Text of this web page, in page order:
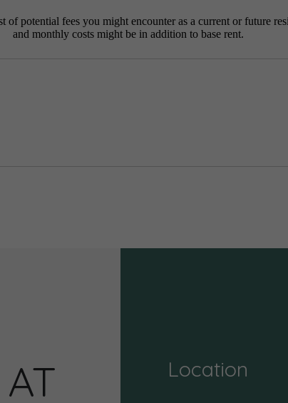
of potential fees you might encounter as a current or future
and monthly costs might be in addition to base rent.
Location